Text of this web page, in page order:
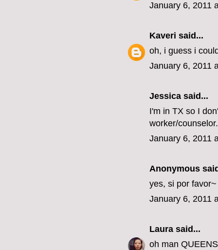
January 6, 2011
Kaveri said...
oh, i guess i
January 6, 2011
Jessica said...
I'm in TX so I
worker/
January 6, 2011
Anonymous
yes, si por
January 6, 2011
Laura said...
oh man